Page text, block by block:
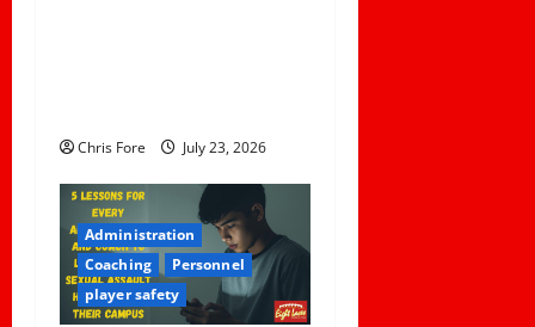
nChris Fore July 23, 2026
Administration
Coaching
Personnel
player safety